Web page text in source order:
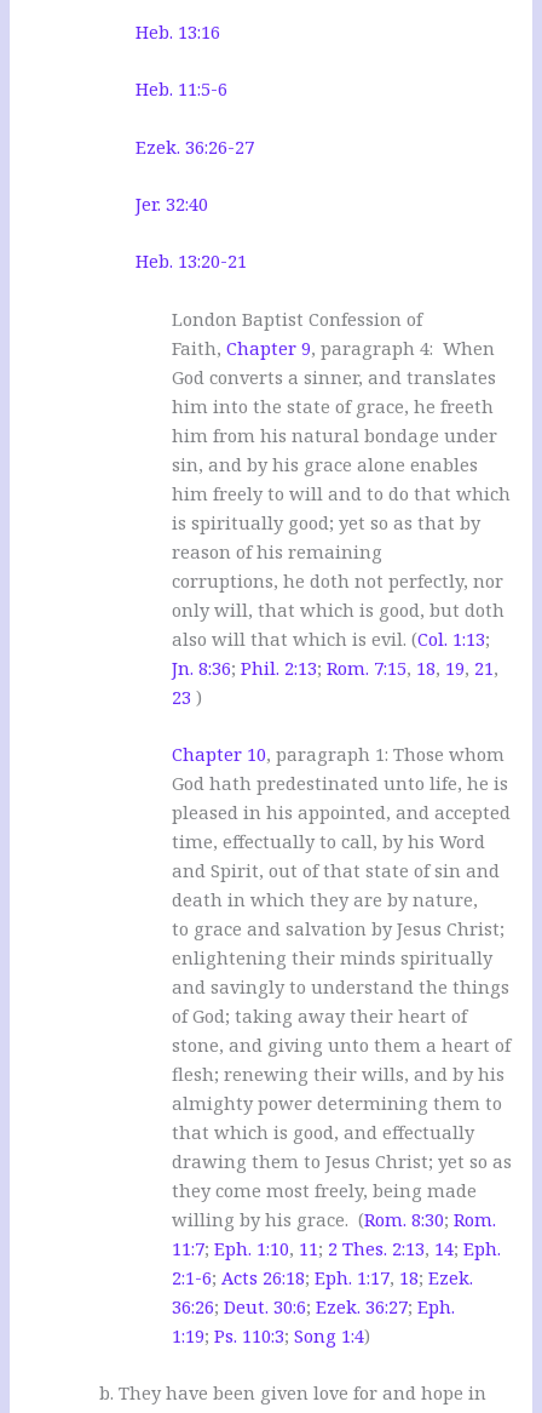
Heb. 13:16
Heb. 11:5-6
Ezek. 36:26-27
Jer. 32:40
Heb. 13:20-21
London Baptist Confession of
Faith,Chapter 9, paragraph 4: When
God converts a sinner, and translates
him into the state of grace, he freeth
him from his natural bondage under
sin, and by his grace alone enables
him freely to will and to do that which
is spiritually good; yet so as that by
reason of his remaining
corruptions, he doth not perfectly, nor
only will, that which is good, but doth
also will that which is evil. (Col. 1:13;
Jn. 8:36;Phil. 2:13;Rom. 7:15, 18, 19, 21,
23 )
Chapter 10, paragraph 1: Those whom
God hath predestinated unto life, he is
pleased in his appointed, and accepted
time, effectually to call, by his Word
and Spirit, out of that state of sin and
death in which they are by nature,
to grace and salvation by Jesus Christ;
enlightening their minds spiritually
and savingly to understand the things
of God; taking away their heart of
stone, and giving unto them a heart of
flesh; renewing their wills, and by his
almighty power determining them to
that which is good, and effectually
drawing them to Jesus Christ; yet so as
they come most freely, being made
willing by his grace. (Rom. 8:30;Rom.
11:7;Eph. 1:10, 11; 2 Thes. 2:13, 14;Eph.
2:1-6; Acts 26:18;Eph. 1:17, 18;Ezek.
36:26;Deut. 30:6;Ezek. 36:27;Eph.
1:19;Ps. 110:3;Song 1:4)
b. They have been given love for and hope in